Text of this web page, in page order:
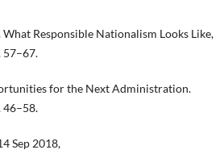
What Responsible Nationalism Looks Like,
57–67.
for the Next Administration.
46–58.
Sep 2018,